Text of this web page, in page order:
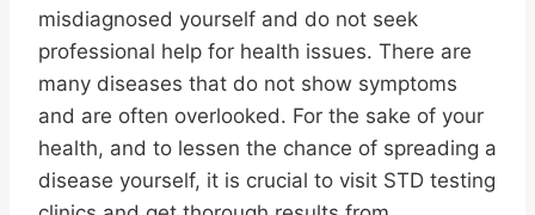
misdiagnosed yourself and do not seek
professional help for health issues. There are
many diseases that do not show symptoms
and are often overlooked. For the sake of your
health, and to lessen the chance of spreading a
disease yourself, it is crucial to visit STD testing